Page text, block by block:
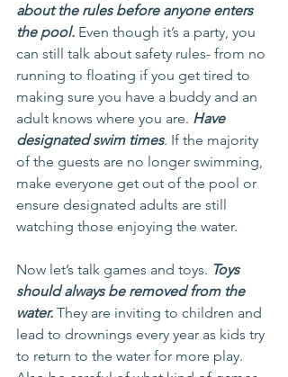
about the rules before anyone enters
the pool. Even though it’s a party, you
can still talk about safety rules- from no
running to floating if you get tired to
making sure you have a buddy and an
adult knows where you are. Have
designated swim times. If the majority
of the guests are no longer swimming,
make everyone get out of the pool or
ensure designated adults are still
watching those enjoying the water.
Now let’s talk games and toys. Toys
should always be removed from the
water. They are inviting to children and
lead to drownings every year as kids try
to return to the water for more play.